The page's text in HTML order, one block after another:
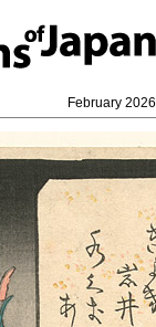
February 2026